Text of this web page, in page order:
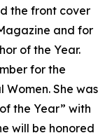
the front cover
and for
of the Year.
for the
Women. She was
the Year” with
will be honored